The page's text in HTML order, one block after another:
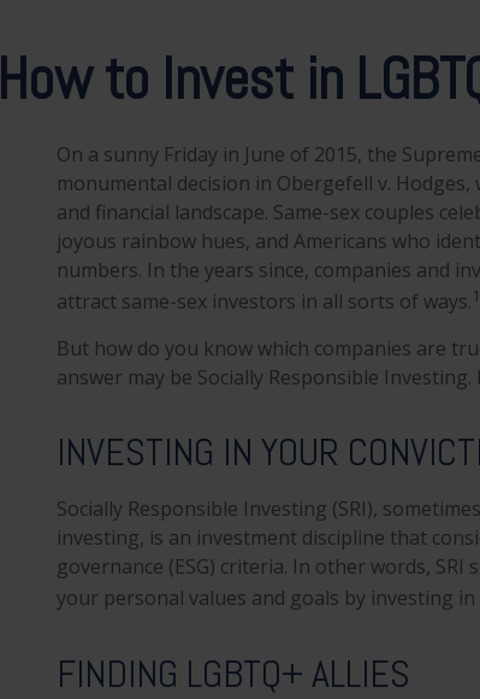
How to Invest in
On a sunny Friday in June of 2015, the
monumental decision in Obergefell v.
and financial landscape. Same-sex couples
joyous rainbow hues, and Americans who
numbers. In the years since, companies and
attract same-sex investors in all sorts of ways.
But how do you know which companies are
answer may be Socially Responsible
INVESTING IN YOUR
Socially Responsible Investing (SRI),
investing, is an investment discipline that
governance (ESG) criteria. In other words,
your personal values and goals by investing
FINDING LGBTQ+ ALLIES